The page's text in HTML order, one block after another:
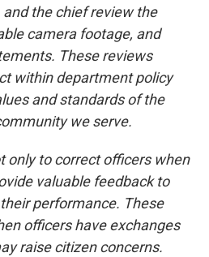
the chief review the
camera footage, and
These reviews
within department policy
and standards of the
we serve.
only to correct officers when
valuable feedback to
performance. These
officers have exchanges
raise citizen concerns.